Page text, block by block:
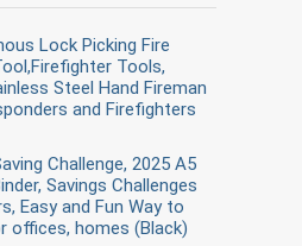
Lock Picking Fire
Tools,
Steel Hand Fireman
and Firefighters
Challenge, 2025 A5
Savings Challenges
Easy and Fun Way to
offices, homes (Black)